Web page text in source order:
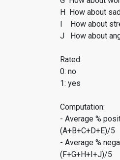
H How about
I How about
J How about
Rated:
0: no
1: yes
Computation:
- Average %
(A+B+C+D+E)/5
- Average %
(F+G+H+I+J)/5